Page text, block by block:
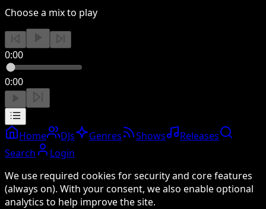
Choose a mix to play
0:00
0:00
Home DJs Genres Shows
Releases
Search
Login
We use required cookies for security and core features
(always on). With your consent, we also enable optional
analytics to help improve the site.